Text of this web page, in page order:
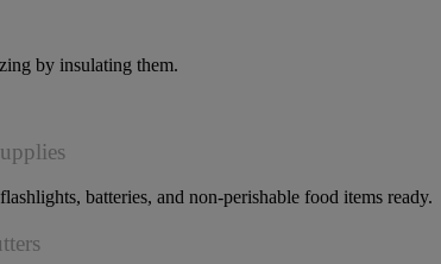
by insulating them.
batteries, and non-perishable food items ready.